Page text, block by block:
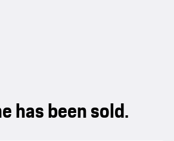
has been sold.